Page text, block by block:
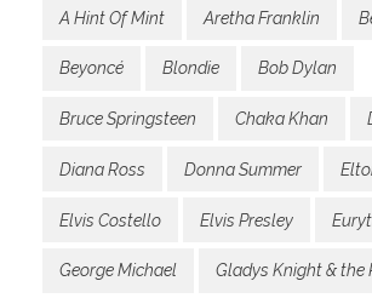
A Hint Of Mint Aretha Franklin
Beyoncé Blondie Bob Dylan
Bruce Springsteen Chaka Khan
Diana Ross Donna Summer
Elvis Costello Elvis Presley
George Michael Gladys Knight & the